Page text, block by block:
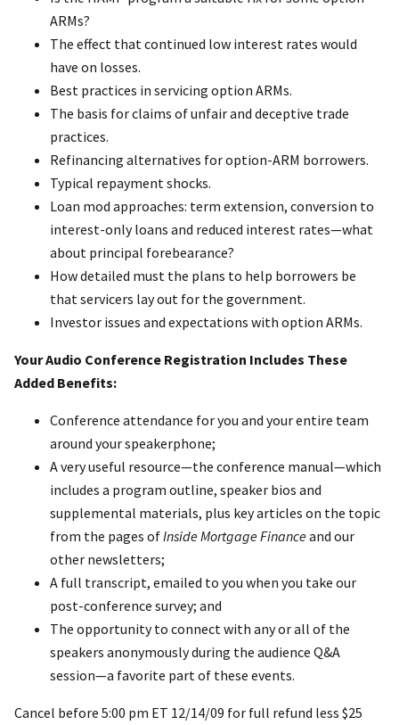
ARMs?
The effect that continued low interest rates would
have on losses.
Best practices in servicing option ARMs.
The basis for claims of unfair and deceptive trade
practices.
Refinancing alternatives for option-ARM borrowers.
Typical repayment shocks.
Loan mod approaches: term extension, conversion to
interest-only loans and reduced interest rates—what
about principal forebearance?
How detailed must the plans to help borrowers be
that servicers lay out for the government.
Investor issues and expectations with option ARMs.
Your Audio Conference Registration Includes These
Added Benefits:
Conference attendance for you and your entire team
around your speakerphone;
A very useful resource—the conference manual—which
includes a program outline, speaker bios and
supplemental materials, plus key articles on the topic
from the pages ofInside Mortgage Financeand our
other newsletters;
A full transcript, emailed to you when you take our
post-conference survey; and
The opportunity to connect with any or all of the
speakers anonymously during the audience Q&A
session—a favorite part of these events.
Cancel before 5:00 pm ET 12/14/09 for full refund less $25